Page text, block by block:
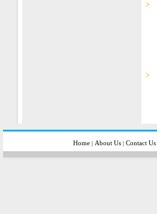
>
>
Home| About Us| Contact Us